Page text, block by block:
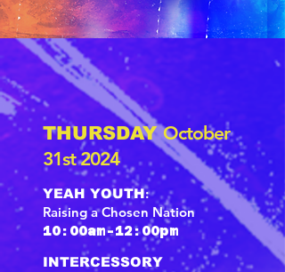
THURSDAY October
31st 2024
YEAH YOUTH:
Raising a Chosen Nation
10:00am-12:00pm
INTERCESSORY